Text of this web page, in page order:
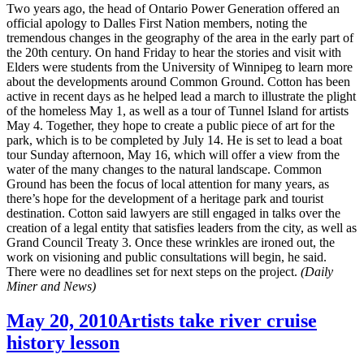
Two years ago, the head of Ontario Power Generation offered an
official apology to Dalles First Nation members, noting the
tremendous changes in the geography of the area in the early part of
the 20th century. On hand Friday to hear the stories and visit with
Elders were students from the University of Winnipeg to learn more
about the developments around Common Ground. Cotton has been
active in recent days as he helped lead a march to illustrate the plight
of the homeless May 1, as well as a tour of Tunnel Island for artists
May 4. Together, they hope to create a public piece of art for the
park, which is to be completed by July 14. He is set to lead a boat
tour Sunday afternoon, May 16, which will offer a view from the
water of the many changes to the natural landscape. Common
Ground has been the focus of local attention for many years, as
there’s hope for the development of a heritage park and tourist
destination. Cotton said lawyers are still engaged in talks over the
creation of a legal entity that satisfies leaders from the city, as well as
Grand Council Treaty 3. Once these wrinkles are ironed out, the
work on visioning and public consultations will begin, he said.
There were no deadlines set for next steps on the project. (Daily
Miner and News)
May 20, 2010Artists take river cruise
history lesson